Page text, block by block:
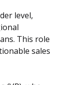
level,
This role
sales